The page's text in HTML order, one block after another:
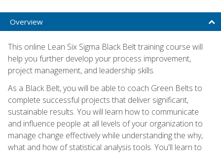
Overview
This online Lean Six Sigma Black Belt training course will
help you further develop your process improvement,
project management, and leadership skills.
As a Black Belt, you will be able to coach Green Belts to
complete successful projects that deliver significant,
sustainable results. You will learn how to communicate
and influence people at all levels of your organization to
manage change effectively while understanding the why,
what and how of statistical analysis tools. You'll learn to